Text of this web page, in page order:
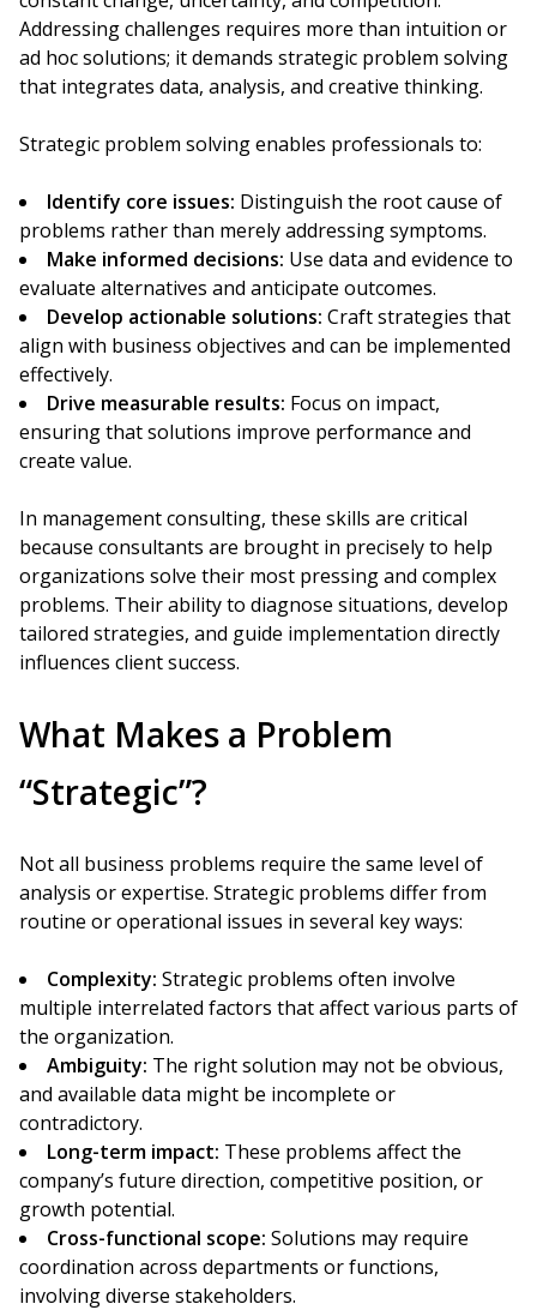
Addressing challenges requires more than intuition or
ad hoc solutions; it demands strategic problem solving
that integrates data, analysis, and creative thinking.
Strategic problem solving enables professionals to:
Identify core issues: Distinguish the root cause of
problems rather than merely addressing symptoms.
Make informed decisions: Use data and evidence to
evaluate alternatives and anticipate outcomes.
Develop actionable solutions: Craft strategies that
align with business objectives and can be implemented
effectively.
Drive measurable results: Focus on impact,
ensuring that solutions improve performance and
create value.
In management consulting, these skills are critical
because consultants are brought in precisely to help
organizations solve their most pressing and complex
problems. Their ability to diagnose situations, develop
tailored strategies, and guide implementation directly
influences client success.
What Makes a Problem
“Strategic”?
Not all business problems require the same level of
analysis or expertise. Strategic problems differ from
routine or operational issues in several key ways:
Complexity: Strategic problems often involve
multiple interrelated factors that affect various parts of
the organization.
Ambiguity: The right solution may not be obvious,
and available data might be incomplete or
contradictory.
Long-term impact: These problems affect the
company’s future direction, competitive position, or
growth potential.
Cross-functional scope: Solutions may require
coordination across departments or functions,
involving diverse stakeholders.